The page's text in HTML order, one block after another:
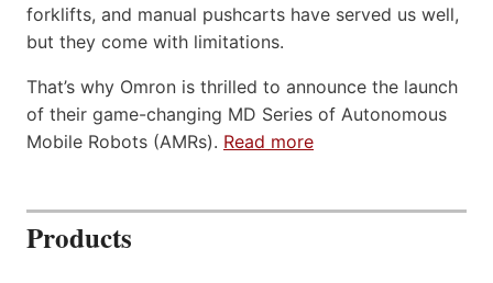
forklifts, and manual pushcarts have served us well,
but they come with limitations.
That’s why Omron is thrilled to announce the launch
of their game-changing MD Series of Autonomous
Mobile Robots (AMRs). Read more
Products